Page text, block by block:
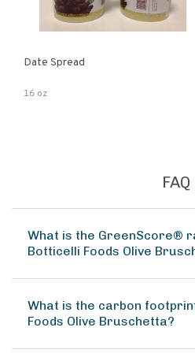
Date Spread
16 oz
FAQ
What is the GreenScore®
Botticelli Foods Olive
What is the carbon
Foods Olive Bruschetta?